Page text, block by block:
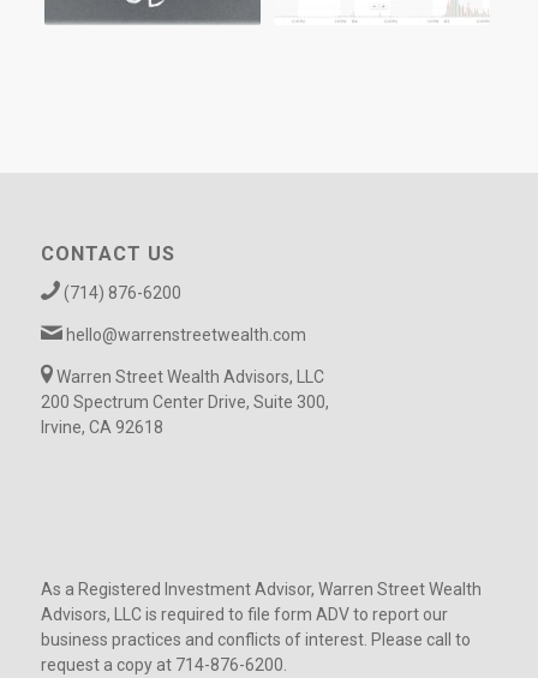
CONTACT US
(714) 876-6200
hello@warrenstreetwealth.com
Warren Street Wealth Advisors, LLC
200 Spectrum Center Drive, Suite 300,
Irvine, CA 92618
As a Registered Investment Advisor, Warren Street Wealth
Advisors, LLC is required to file form ADV to report our
business practices and conflicts of interest. Please call to
request a copy at 714-876-6200.